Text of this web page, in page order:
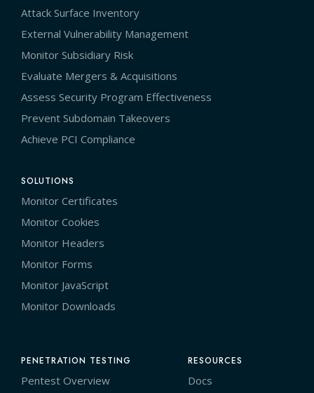
Attack Surface Inventory
External Vulnerability Management
Monitor Subsidiary Risk
Evaluate Mergers & Acquisitions
Assess Security Program Effectiveness
Prevent Subdomain Takeovers
Achieve PCI Compliance
SOLUTIONS
Monitor Certificates
Monitor Cookies
Monitor Headers
Monitor Forms
Monitor JavaScript
Monitor Downloads
PENETRATION TESTING
Pentest Overview
RESOURCES
Docs